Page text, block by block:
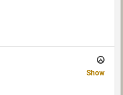
Show